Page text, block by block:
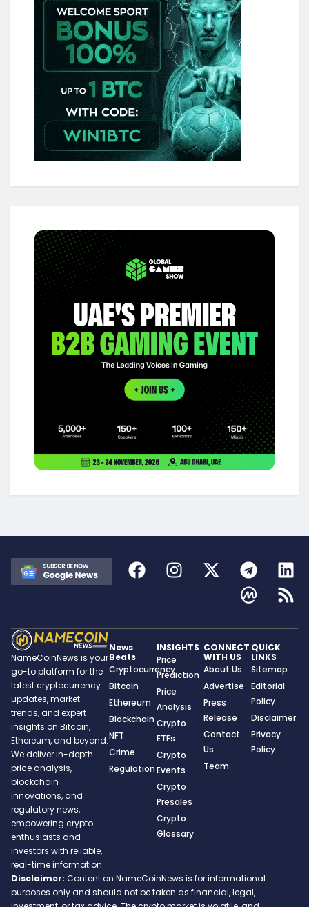
NameCoinNews is your
go-to platform for the
latest cryptocurrency
updates, market
trends, and expert
insights on Bitcoin,
Ethereum, and beyond.
We deliver in-depth
price analysis,
blockchain
innovations, and
regulatory news,
empowering crypto
enthusiasts and
investors with reliable,
real-time information.
News
Beats
Cryptocurrency
Bitcoin
Ethereum
Blockchain
NFT
Crime
Regulation
INSIGHTS
Price
Prediction
Price
Analysis
Crypto
ETFs
Crypto
Events
Crypto
Presales
Crypto
Glossary
CONNECT
WITH US
About Us
Advertise
Press
Release
Contact
Us
Team
QUICK
LINKS
Sitemap
Editorial
Policy
Disclaimer
Privacy
Policy
Disclaimer: Content on NameCoinNews is for informational
purposes only and should not be taken as financial, legal,